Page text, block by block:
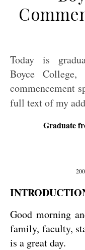
Today is
Boyce
commencement
full text of my
Graduate
Good morning
family, faculty,
is a great day.